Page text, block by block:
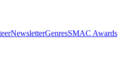
NewsletterGenresSMAC Awards